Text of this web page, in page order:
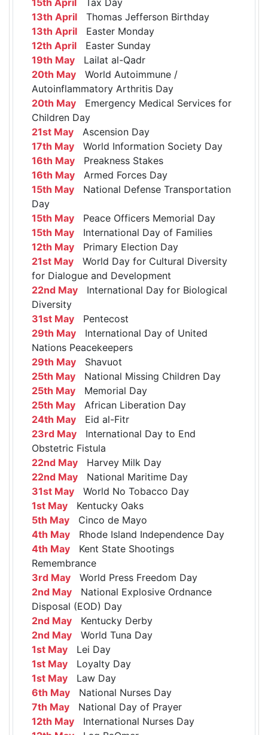
13th April Thomas Jefferson Birthday
13th April Easter Monday
12th April Easter Sunday
19th May Lailat al-Qadr
20th May World Autoimmune /
Autoinflammatory Arthritis Day
20th May Emergency Medical Services for
Children Day
21st May Ascension Day
17th May World Information Society Day
16th May Preakness Stakes
16th May Armed Forces Day
15th May National Defense Transportation
Day
15th May Peace Officers Memorial Day
15th May International Day of Families
12th May Primary Election Day
21st May World Day for Cultural Diversity
for Dialogue and Development
22nd May International Day for Biological
Diversity
31st May Pentecost
29th May International Day of United
Nations Peacekeepers
29th May Shavuot
25th May National Missing Children Day
25th May Memorial Day
25th May African Liberation Day
24th May Eid al-Fitr
23rd May International Day to End
Obstetric Fistula
22nd May Harvey Milk Day
22nd May National Maritime Day
31st May World No Tobacco Day
1st May Kentucky Oaks
5th May Cinco de Mayo
4th May Rhode Island Independence Day
4th May Kent State Shootings
Remembrance
3rd May World Press Freedom Day
2nd May National Explosive Ordnance
Disposal (EOD) Day
2nd May Kentucky Derby
2nd May World Tuna Day
1st May Lei Day
1st May Loyalty Day
1st May Law Day
6th May National Nurses Day
7th May National Day of Prayer
12th May International Nurses Day